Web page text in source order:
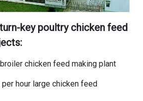
turn-key poultry chicken feed
chicken feed making plant
hour large chicken feed